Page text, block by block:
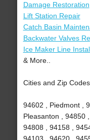
Damage Restoration
Lift Station Repair
Catch Basin
Backwater Valves
Ice Maker Line
& More..
Cities and Zip
94602 , Piedmont ,
Pleasanton , 94850
94808 , 94158 ,